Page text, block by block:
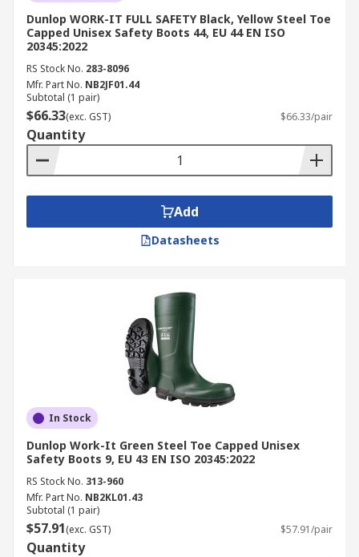
Dunlop WORK-IT FULL SAFETY Black, Yellow Steel Toe
Capped Unisex Safety Boots 44, EU 44 EN ISO
20345:2022
RS Stock No. 283-8096
Mfr. Part No. NB2JF01.44
Subtotal (1 pair)
$66.33(exc. GST) $66.33/pair
Quantity
Add
Datasheets
In Stock
Dunlop Work-It Green Steel Toe Capped Unisex
Safety Boots 9, EU 43 EN ISO 20345:2022
RS Stock No. 313-960
Mfr. Part No. NB2KL01.43
Subtotal (1 pair)
$57.91(exc. GST) $57.91/pair
Quantity